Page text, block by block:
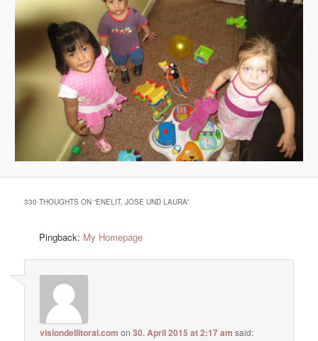
330 THOUGHTS ON “ENELIT, JOSE UND LAURA”
Pingback: My Homepage
visiondellitoral.com on30. April 2015 at 2:17 am said: